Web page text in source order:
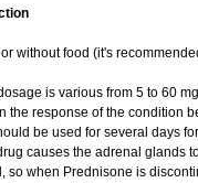
without food (it's
is various from 5 to 60
the response of the condition
be used for several days
causes the adrenal glands
so when Prednisone is